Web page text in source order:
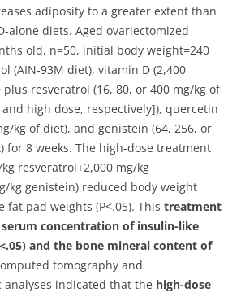
adiposity to a greater extent than
alone diets. Aged ovariectomized
old, n=50, initial body weight=240
(AIN-93M diet), vitamin D (2,400
resveratrol (16, 80, or 400 mg/kg of
high dose, respectively]), quercetin
kg of diet), and genistein (64, 256, or
for 8 weeks. The high-dose treatment
resveratrol+2,000 mg/kg
kg genistein) reduced body weight
fat pad weights (P<.05). This treatment
concentration of insulin-like
and the bone mineral content of
tomography and
indicated that the high-dose